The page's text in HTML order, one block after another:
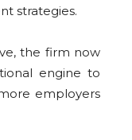
strategies.
the firm now
engine to
employers